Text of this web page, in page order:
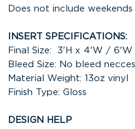
Does not include weekends
INSERT SPECIFICATIONS:
Final Size: 3'H x 4'W /
Bleed Size: No bleed
Material Weight: 13oz vinyl
Finish Type: Gloss
DESIGN HELP